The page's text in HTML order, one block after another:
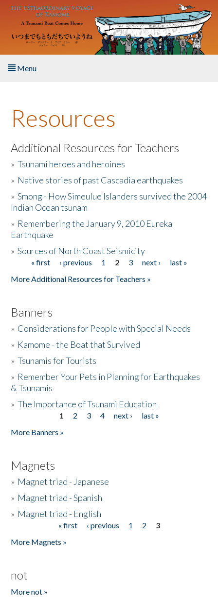
Skip to main content
Menu
About the Book
Listen to the Book
Activities
The Story & Student Exchange
Donate
Resources
Additional Resources for Teachers
»Tsunami heroes and heroines
» Native stories of past Cascadia earthquakes
»Smong - How Simeulue Islanders survived the 2004
Indian Ocean tsunam
» Remembering the January 9, 2010 Eureka
Earthquake
»Sources of North Coast Seismicity
Pages« first ‹ previous 1 2 3 next ›
last »
More Additional Resources for Teachers »
Banners
» Considerations for People with Special Needs
» Kamome - the Boat that Survived
»Tsunamis for Tourists
» Remember Your Pets in Planning for Earthquakes
& Tsunamis
»The Importance of Tsunami Education
1 2 3 4 next ›
last »
More Banners »
Magnets
» Magnet triad - Japanese
» Magnet triad - Spanish
» Magnet triad - English
« first ‹ previous 1 2
3
More Magnets »
not
More not »